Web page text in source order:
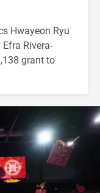
Hwayeon Ryu
Rivera-
grant to